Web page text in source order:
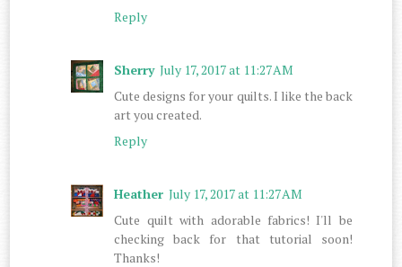
Reply
Sherry July 17, 2017 at 11:27 AM
Cute designs for your quilts. I like the back
art you created.
Reply
Heather July 17, 2017 at 11:27 AM
Cute quilt with adorable fabrics! I'll be
checking back for that tutorial soon!
Thanks!